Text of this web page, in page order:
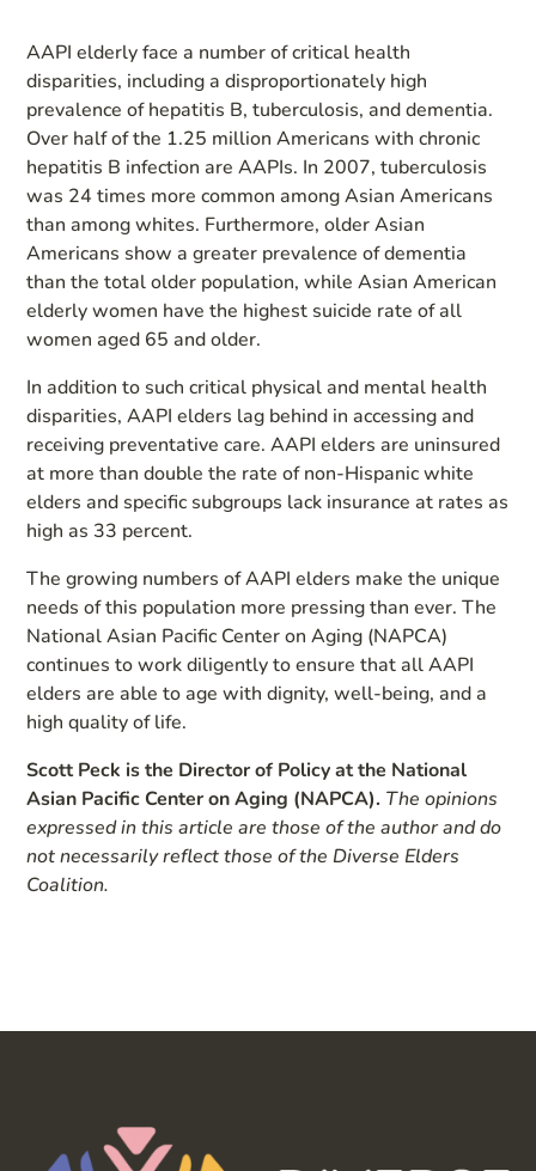
AAPI elderly face a number of critical health
disparities, including a disproportionately high
prevalence of hepatitis B, tuberculosis, and dementia.
Over half of the 1.25 million Americans with chronic
hepatitis B infection are AAPIs. In 2007, tuberculosis
was 24 times more common among Asian Americans
than among whites. Furthermore, older Asian
Americans show a greater prevalence of dementia
than the total older population, while Asian American
elderly women have the highest suicide rate of all
women aged 65 and older.
In addition to such critical physical and mental health
disparities, AAPI elders lag behind in accessing and
receiving preventative care. AAPI elders are uninsured
at more than double the rate of non-Hispanic white
elders and specific subgroups lack insurance at rates as
high as 33 percent.
The growing numbers of AAPI elders make the unique
needs of this population more pressing than ever. The
National Asian Pacific Center on Aging (NAPCA)
continues to work diligently to ensure that all AAPI
elders are able to age with dignity, well-being, and a
high quality of life.
Scott Peck is the Director of Policy at the National
Asian Pacific Center on Aging (NAPCA). The opinions
expressed in this article are those of the author and do
not necessarily reflect those of the Diverse Elders
Coalition.